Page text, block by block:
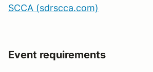
SCCA (sdrscca.com)
Event requirements